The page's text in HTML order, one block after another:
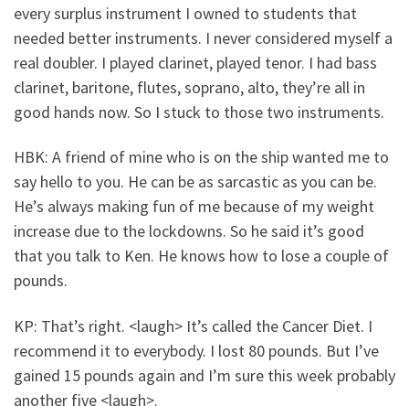
every surplus instrument I owned to students that
needed better instruments. I never considered myself a
real doubler. I played clarinet, played tenor. I had bass
clarinet, baritone, flutes, soprano, alto, they’re all in
good hands now. So I stuck to those two instruments.
HBK: A friend of mine who is on the ship wanted me to
say hello to you. He can be as sarcastic as you can be.
He’s always making fun of me because of my weight
increase due to the lockdowns. So he said it’s good
that you talk to Ken. He knows how to lose a couple of
pounds.
KP: That’s right. <laugh> It’s called the Cancer Diet. I
recommend it to everybody. I lost 80 pounds. But I’ve
gained 15 pounds again and I’m sure this week probably
another five <laugh>.